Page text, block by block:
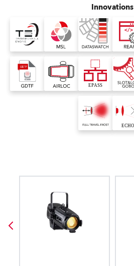
Innovations